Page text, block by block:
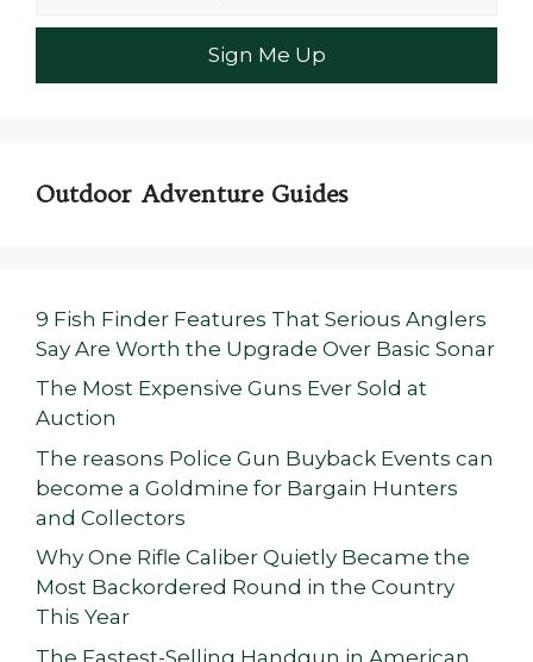
Outdoor Adventure Guides
9 Fish Finder Features That Serious Anglers
Say Are Worth the Upgrade Over Basic Sonar
The Most Expensive Guns Ever Sold at
Auction
The reasons Police Gun Buyback Events can
become a Goldmine for Bargain Hunters
and Collectors
Why One Rifle Caliber Quietly Became the
Most Backordered Round in the Country
This Year
The Fastest-Selling Handgun in American